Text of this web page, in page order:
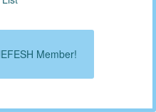
Member!